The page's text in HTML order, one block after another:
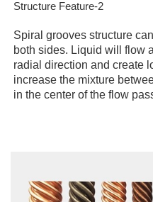
Structure Feature-2
Spiral grooves structure
both sides. Liquid will flow
radial direction and create
increase the mixture
in the center of the flow